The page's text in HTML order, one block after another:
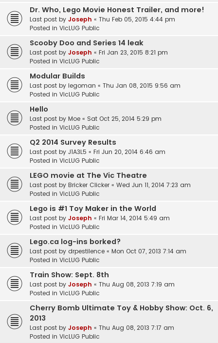
Dr. Who, Lego Movie Honest Trailer, and more!
Last post by Joseph « Thu Feb 05, 2015 4:44 pm
Posted in VicLUG Public
Scooby Doo and Series 14 leak
Last post by Joseph « Fri Jan 23, 2015 8:21 pm
Posted in VicLUG Public
Modular Builds
Last post by legoman « Thu Jan 08, 2015 9:56 am
Posted in VicLUG Public
Hello
Last post by Moe « Sat Oct 25, 2014 5:29 pm
Posted in VicLUG Public
Q2 2014 Survey Results
Last post by J1A3L5 « Fri Jun 20, 2014 6:46 am
Posted in VicLUG Public
LEGO movie at The Vic Theatre
Last post by Bricker Clicker « Wed Jun 11, 2014 7:23 am
Posted in VicLUG Public
Lego is #1 Toy Maker in the World
Last post by Joseph « Fri Mar 14, 2014 5:49 am
Posted in VicLUG Public
Lego.ca log-ins borked?
Last post by drpestilence « Mon Oct 07, 2013 7:14 am
Posted in VicLUG Public
Train Show: Sept. 8th
Last post by Joseph « Thu Aug 08, 2013 7:19 am
Posted in VicLUG Public
Cherry Bomb Ultimate Toy & Hobby Show: Oct. 6,
2013
Last post by Joseph « Thu Aug 08, 2013 7:17 am
Posted in VicLUG Public